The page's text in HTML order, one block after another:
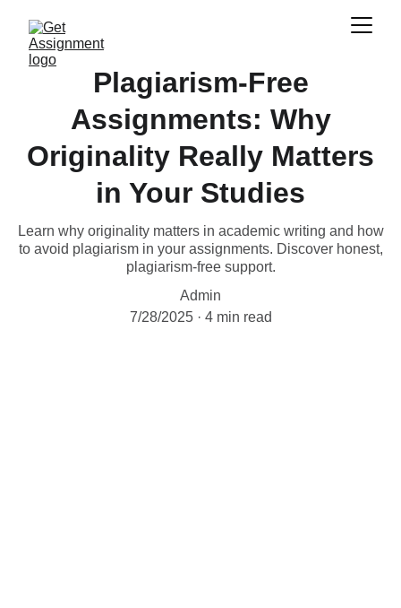
Plagiarism-Free
Assignments: Why
Originality Really Matters
in Your Studies
Learn why originality matters in academic writing and how
to avoid plagiarism in your assignments. Discover honest,
plagiarism-free support.
Admin
7/28/2025
4 min read